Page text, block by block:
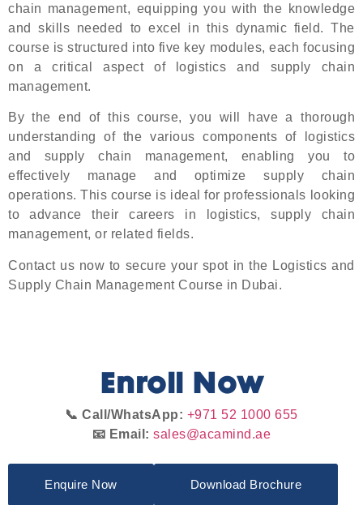
chain management, equipping you with the knowledge
and skills needed to excel in this dynamic field. The
course is structured into five key modules, each focusing
on a critical aspect of logistics and supply chain
management.
By the end of this course, you will have a thorough
understanding of the various components of logistics
and supply chain management, enabling you to
effectively manage and optimize supply chain
operations. This course is ideal for professionals looking
to advance their careers in logistics, supply chain
management, or related fields.
Contact us now to secure your spot in the Logistics and
Supply Chain Management Course in Dubai.
Enroll Now
📞 Call/WhatsApp: +971 52 1000 655
📧 Email: sales@acamind.ae
Enquire Now Download Brochure